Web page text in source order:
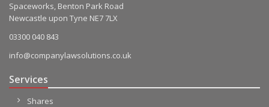
Spaceworks, Benton Park Road
Newcastle upon Tyne NE7 7LX
03300 040 843
info@companylawsolutions.co.uk
Services
Shares